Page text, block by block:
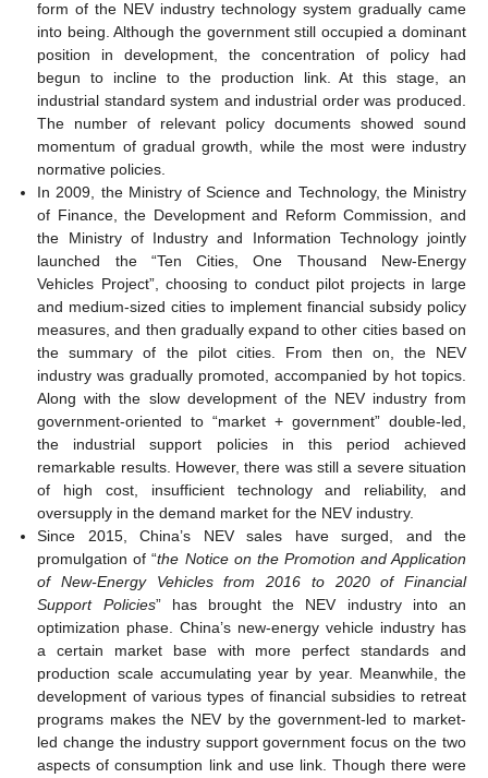
form of the NEV industry technology system gradually came
into being. Although the government still occupied a dominant
position in development, the concentration of policy had
begun to incline to the production link. At this stage, an
industrial standard system and industrial order was produced.
The number of relevant policy documents showed sound
momentum of gradual growth, while the most were industry
normative policies.
In 2009, the Ministry of Science and Technology, the Ministry
of Finance, the Development and Reform Commission, and
the Ministry of Industry and Information Technology jointly
launched the “Ten Cities, One Thousand New-Energy
Vehicles Project”, choosing to conduct pilot projects in large
and medium-sized cities to implement financial subsidy policy
measures, and then gradually expand to other cities based on
the summary of the pilot cities. From then on, the NEV
industry was gradually promoted, accompanied by hot topics.
Along with the slow development of the NEV industry from
government-oriented to “market + government” double-led,
the industrial support policies in this period achieved
remarkable results. However, there was still a severe situation
of high cost, insufficient technology and reliability, and
oversupply in the demand market for the NEV industry.
Since 2015, China’s NEV sales have surged, and the
promulgation of “the Notice on the Promotion and Application
of New-Energy Vehicles from 2016 to 2020 of Financial
Support Policies” has brought the NEV industry into an
optimization phase. China’s new-energy vehicle industry has
a certain market base with more perfect standards and
production scale accumulating year by year. Meanwhile, the
development of various types of financial subsidies to retreat
programs makes the NEV by the government-led to market-
led change the industry support government focus on the two
aspects of consumption link and use link. Though there were